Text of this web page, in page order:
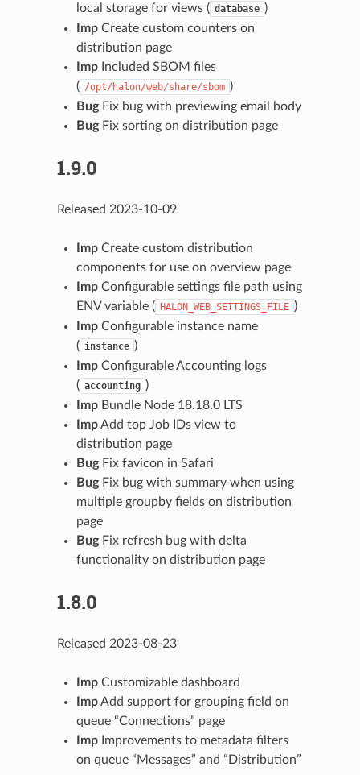
local storage for views ( database )
ImpCreate custom counters on
distribution page
ImpIncluded SBOM files
( /opt/halon/web/share/sbom )
BugFix bug with previewing email body
BugFix sorting on distribution page
1.9.0
Released 2023-10-09
ImpCreate custom distribution
components for use on overview page
ImpConfigurable settings file path using
ENV variable ( HALON_WEB_SETTINGS_FILE )
ImpConfigurable instance name
( instance )
ImpConfigurable Accounting logs
( accounting )
ImpBundle Node 18.18.0 LTS
ImpAdd top Job IDs view to
distribution page
BugFix favicon in Safari
BugFix bug with summary when using
multiple groupby fields on distribution
page
BugFix refresh bug with delta
functionality on distribution page
1.8.0
Released 2023-08-23
ImpCustomizable dashboard
ImpAdd support for grouping field on
queue “Connections” page
ImpImprovements to metadata filters
on queue “Messages” and “Distribution”